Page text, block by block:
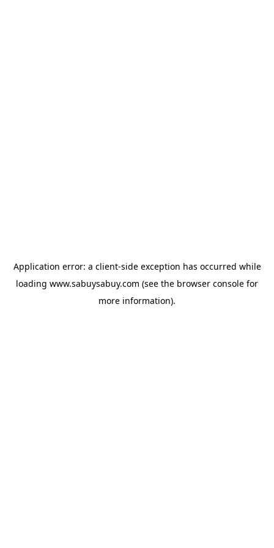
Application error: a client-side exception has occurred while
loading www.sabuysabuy.com (see the browser console for
more information).